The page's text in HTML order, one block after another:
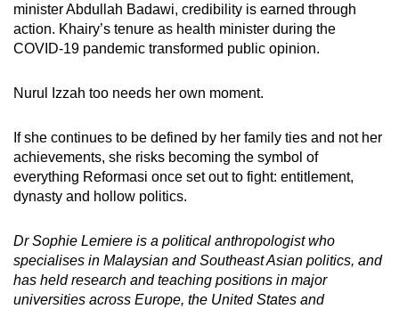
minister Abdullah Badawi, credibility is earned through
action. Khairy’s tenure as health minister during the
COVID-19 pandemic transformed public opinion.
Nurul Izzah too needs her own moment.
If she continues to be defined by her family ties and not her
achievements, she risks becoming the symbol of
everything Reformasi once set out to fight: entitlement,
dynasty and hollow politics.
Dr Sophie Lemiere is a political anthropologist who
specialises in Malaysian and Southeast Asian politics, and
has held research and teaching positions in major
universities across Europe, the United States and